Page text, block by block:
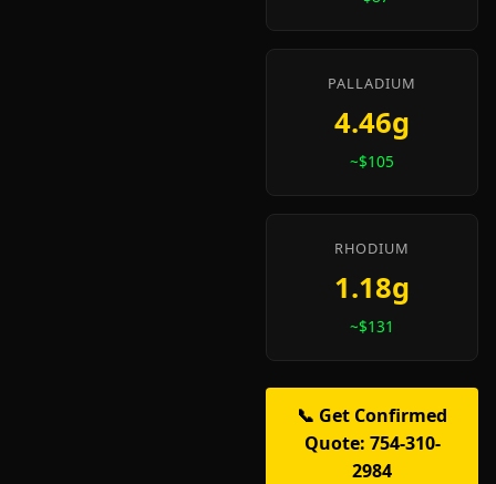
PALLADIUM
4.46g
~$105
RHODIUM
1.18g
~$131
📞 Get Confirmed
Quote: 754-310-
2984